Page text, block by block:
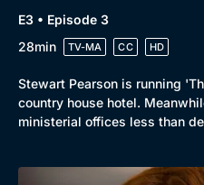
Comedy
Docs & Lifestyle
E3 • Episode 3
28min
TV-MA CC HD
Stewart Pearson is running
country house hotel.
ministerial offices less than